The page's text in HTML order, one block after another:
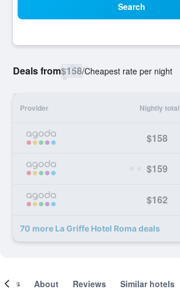
Search
Deals from$158/Cheapest rate per night
Provider Nightly total
$158
$159
$162
70 more La Griffe Hotel Roma deals
About Reviews Similar hotels